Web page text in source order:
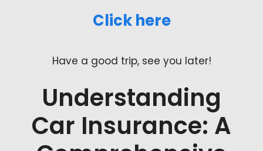
Click here
Have a good trip, see you later!
Understanding
Car Insurance: A